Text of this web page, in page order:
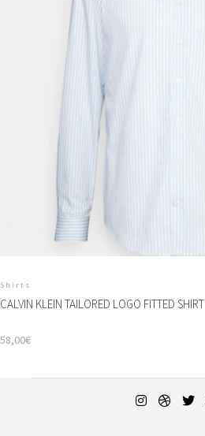
Shirts
CALVIN KLEIN TAILORED LOGO FITTED SHIRT
58,00€